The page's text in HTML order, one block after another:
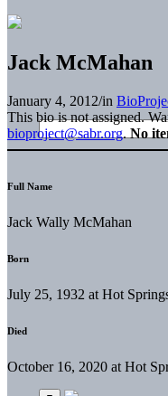
Jack McMahan
January 4, 2012/in
This bio is not assigned.
bioproject@sabr.org. No
Full Name
Jack Wally McMahan
Born
July 25, 1932 at Hot
Died
October 16, 2020 at Hot